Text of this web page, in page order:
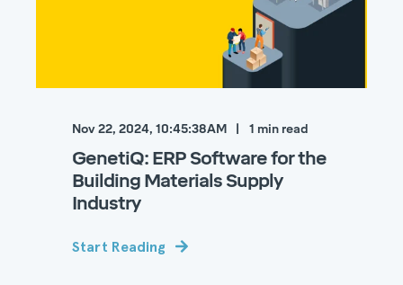
Nov 22, 2024, 10:45:38 AM 1 min read
GenetiQ: ERP Software for the
Building Materials Supply
Industry
Start Reading